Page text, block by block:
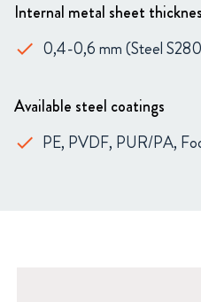
Internal metal sheet
done 0,4-0,6 mm (Steel
Available steel coatings
done PE, PVDF, PUR/PA,